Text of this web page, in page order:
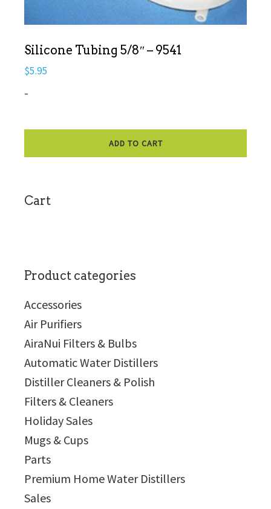
Silicone Tubing 5/8″ – 9541
$5.95
-
ADD TO CART
sidebar
Cart
Product categories
Accessories
Air Purifiers
AiraNui Filters & Bulbs
Automatic Water Distillers
Distiller Cleaners & Polish
Filters & Cleaners
Holiday Sales
Mugs & Cups
Parts
Premium Home Water Distillers
Sales